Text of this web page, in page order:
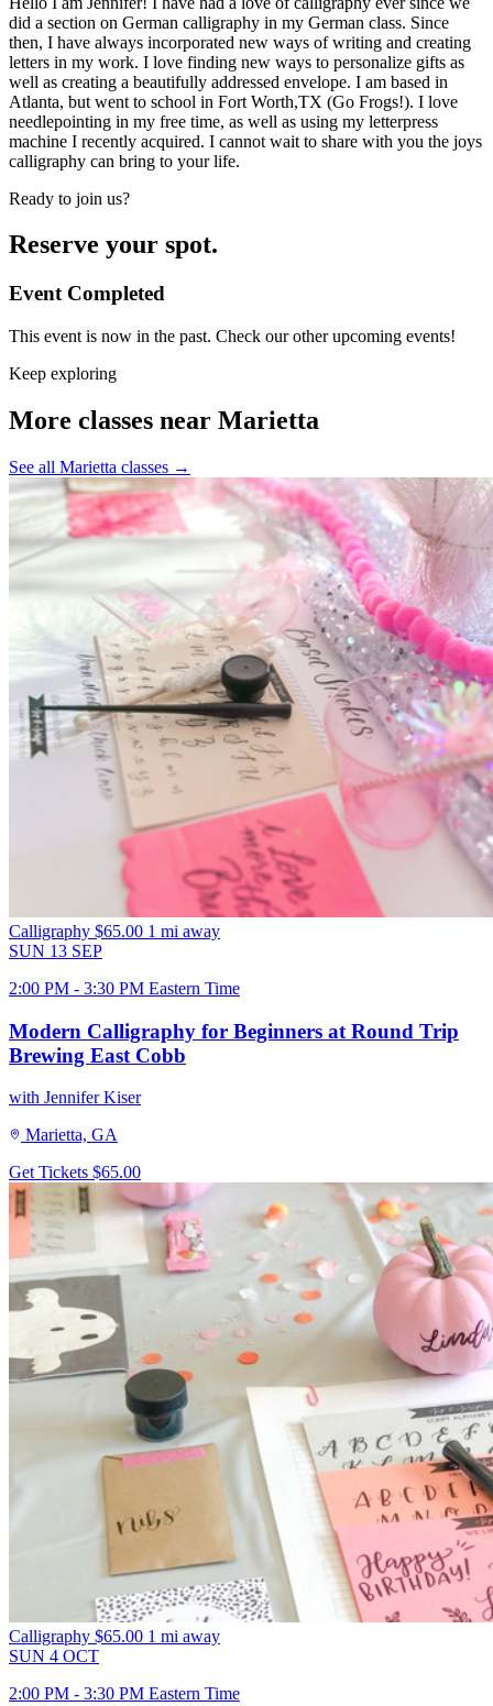
did a section on German calligraphy in my German class. Since
then, I have always incorporated new ways of writing and creating
letters in my work. I love finding new ways to personalize gifts as
well as creating a beautifully addressed envelope. I am based in
Atlanta, but went to school in Fort Worth,TX (Go Frogs!). I love
needlepointing in my free time, as well as using my letterpress
machine I recently acquired. I cannot wait to share with you the joys
calligraphy can bring to your life.
Ready to join us?
Reserve your spot.
Event Completed
This event is now in the past. Check our other upcoming events!
Keep exploring
More classes near Marietta
See all Marietta classes →
Calligraphy $65.00 1 mi away
SUN 13 SEP
2:00 PM - 3:30 PM Eastern Time
Modern Calligraphy for Beginners at Round Trip
Brewing East Cobb
with Jennifer Kiser
Marietta, GA
Get Tickets $65.00
Calligraphy $65.00 1 mi away
SUN 4 OCT
2:00 PM - 3:30 PM Eastern Time